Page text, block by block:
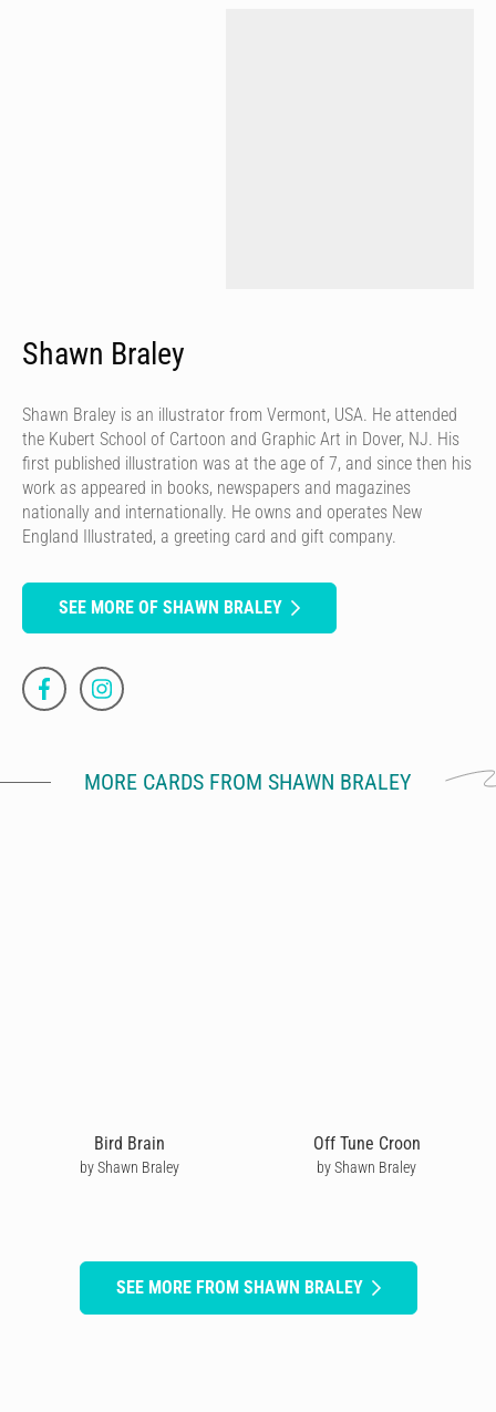
Shawn Braley
Shawn Braley is an illustrator from Vermont, USA. He attended
the Kubert School of Cartoon and Graphic Art in Dover, NJ. His
first published illustration was at the age of 7, and since then his
work as appeared in books, newspapers and magazines
nationally and internationally. He owns and operates New
England Illustrated, a greeting card and gift company.
SEE MORE OF SHAWN BRALEY
MORE CARDS FROM SHAWN BRALEY
Bird Brain
by Shawn Braley
Off Tune Croon
by Shawn Braley
SEE MORE FROM SHAWN BRALEY